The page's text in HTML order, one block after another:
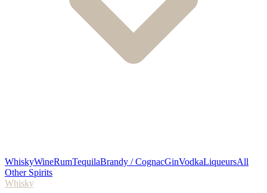
WhiskyWineRumTequilaBrandy / CognacGinVodkaLiqueursAll
Other Spirits
Whisky